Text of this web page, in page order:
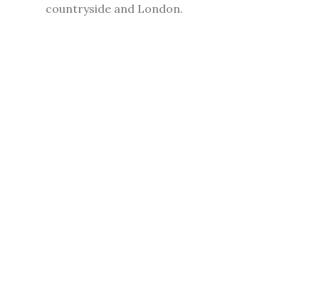
countryside and London.